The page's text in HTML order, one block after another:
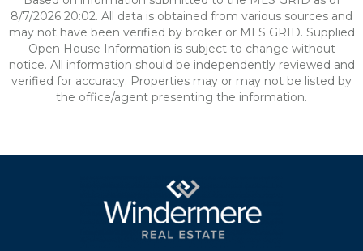
8/7/2026 20:02. All data is obtained from various sources and
may not have been verified by broker or MLS GRID. Supplied
Open House Information is subject to change without
notice. All information should be independently reviewed and
verified for accuracy. Properties may or may not be listed by
the office/agent presenting the information.